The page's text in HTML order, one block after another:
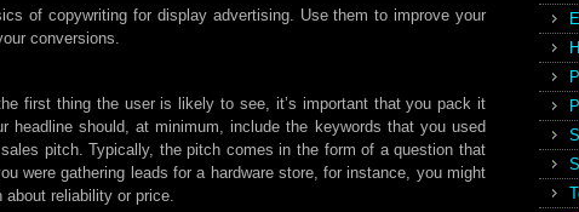
of copywriting for display advertising. Use them to improve your
conversions.
first thing the user is likely to see, it’s important that you pack it
headline should, at minimum, include the keywords that you used
pitch. Typically, the pitch comes in the form of a question that
were gathering leads for a hardware store, for instance, you might
reliability or price.